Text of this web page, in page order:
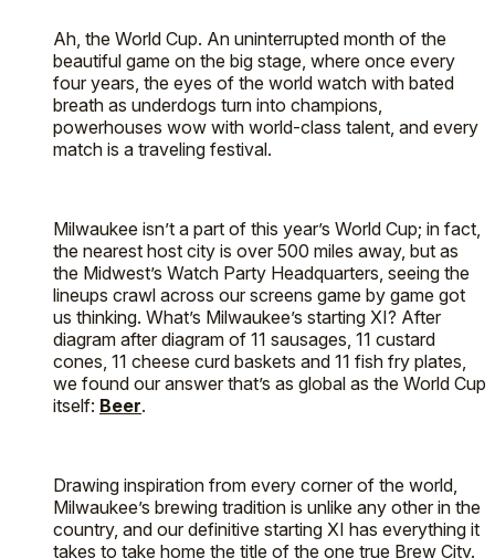
Ah, the World Cup. An uninterrupted month of the
beautiful game on the big stage, where once every
four years, the eyes of the world watch with bated
breath as underdogs turn into champions,
powerhouses wow with world-class talent, and every
match is a traveling festival.
Milwaukee isn’t a part of this year’s World Cup; in fact,
the nearest host city is over 500 miles away, but as
the Midwest’s Watch Party Headquarters, seeing the
lineups crawl across our screens game by game got
us thinking. What’s Milwaukee’s starting XI? After
diagram after diagram of 11 sausages, 11 custard
cones, 11 cheese curd baskets and 11 fish fry plates,
we found our answer that’s as global as the World Cup
itself: Beer.
Drawing inspiration from every corner of the world,
Milwaukee’s brewing tradition is unlike any other in the
country, and our definitive starting XI has everything it
takes to take home the title of the one true Brew City.